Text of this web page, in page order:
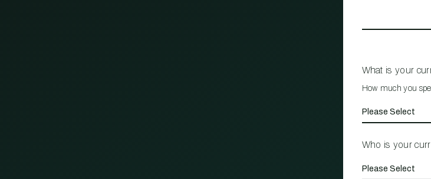
What is your
How much you
Who is your